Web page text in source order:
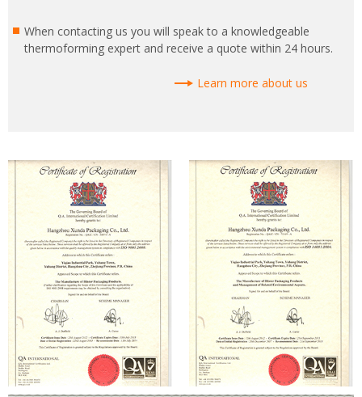
When contacting us you will speak to a knowledgeable
thermoforming expert and receive a quote within 24 hours.
Learn more about us